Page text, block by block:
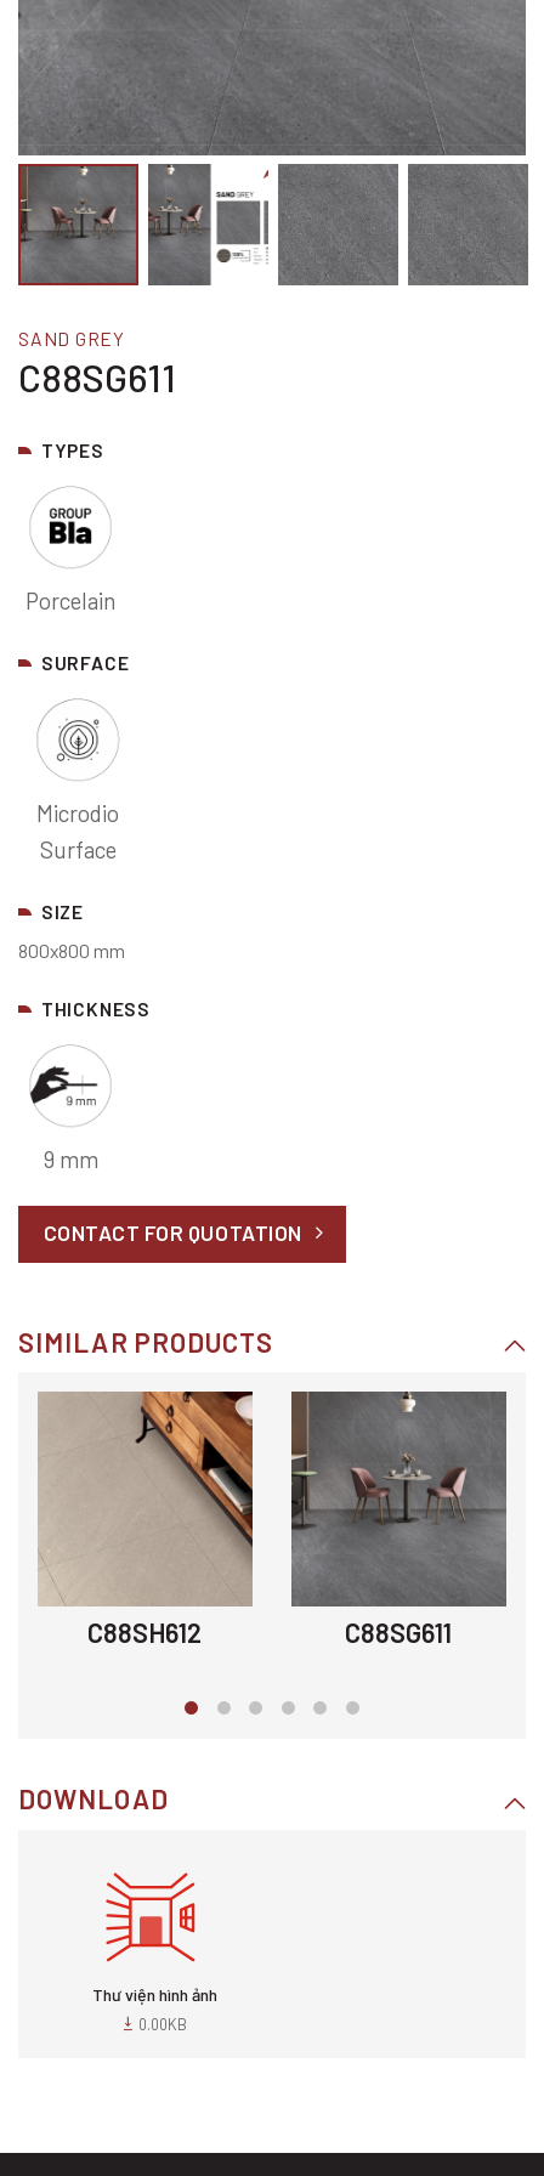
SAND GREY
C88SG611
TYPES
Porcelain
SURFACE
Microdio
Surface
SIZE
800x800 mm
THICKNESS
9 mm
CONTACT FOR QUOTATION
SIMILAR PRODUCTS
C88SH612 C88SG611
DOWNLOAD
Thư viện hình ảnh
0.00KB